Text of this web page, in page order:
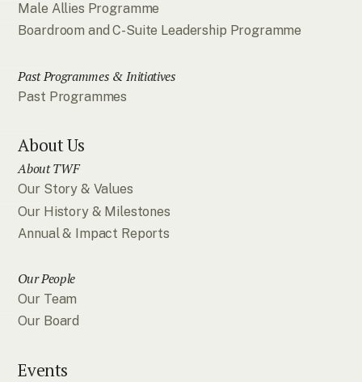
Male Allies Programme
Boardroom and C-Suite Leadership Programme
Past Programmes & Initiatives
Past Programmes
About Us
About TWF
Our Story & Values
Our History & Milestones
Annual & Impact Reports
Our People
Our Team
Our Board
Events